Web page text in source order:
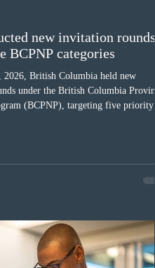
new invitation rounds
BCPNP categories
2026, British Columbia held new
under the British Columbia
(BCPNP), targeting five priority
sector; 187 candidates in all priority
and six candidates in